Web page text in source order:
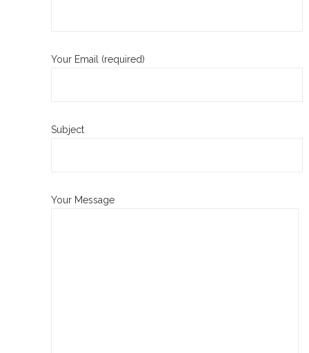
Your Email (required)
Subject
Your Message